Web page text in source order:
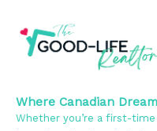
Where Canadian
Whether you’re a first-